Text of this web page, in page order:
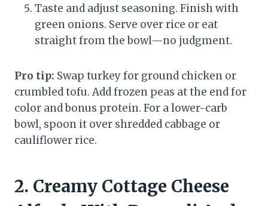
Taste and adjust seasoning. Finish with
green onions. Serve over rice or eat
straight from the bowl—no judgment.
Pro tip: Swap turkey for ground chicken or
crumbled tofu. Add frozen peas at the end for
color and bonus protein. For a lower-carb
bowl, spoon it over shredded cabbage or
cauliflower rice.
2. Creamy Cottage Cheese